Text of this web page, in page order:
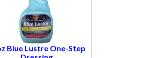
Blue Lustre One-Step